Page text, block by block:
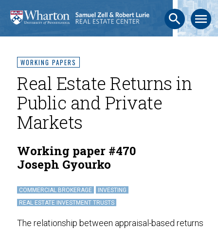
search menu
WORKING PAPERS
Real Estate Returns in
Public and Private
Markets
Working paper #470
Joseph Gyourko
COMMERCIAL BROKERAGE
INVESTING
REAL ESTATE INVESTMENT TRUSTS
The relationship between appraisal-based returns